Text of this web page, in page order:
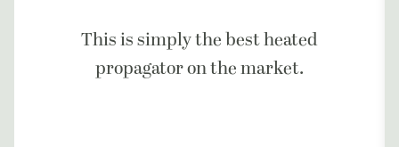
This is simply the best heated
propagator on the market.